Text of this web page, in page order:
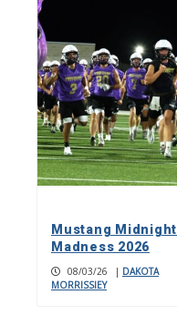
Mustang Midnight
Madness 2026
08/03/26 | DAKOTA
MORRISSIEY